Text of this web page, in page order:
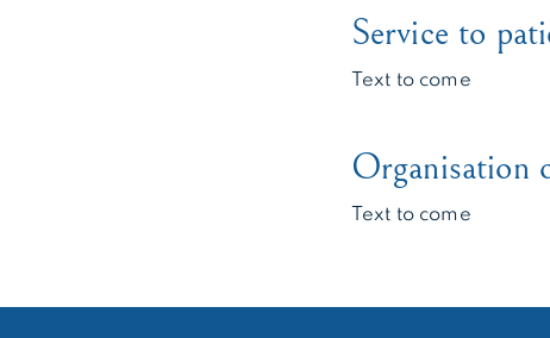
Service to
Text to come
Organisation
Text to come